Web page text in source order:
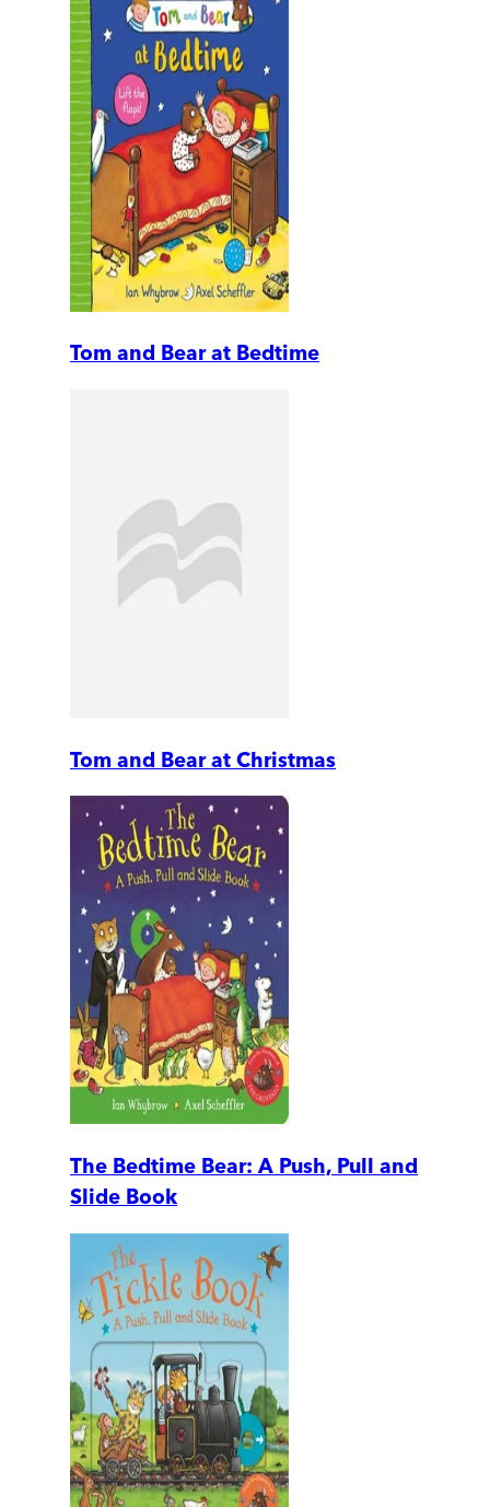
Tom and Bear at Bedtime
Tom and Bear at Christmas
The Bedtime Bear: A Push, Pull and
Slide Book